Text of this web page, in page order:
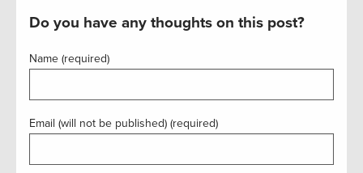
Do you have any thoughts on this post?
Name (required)
Email (will not be published) (required)